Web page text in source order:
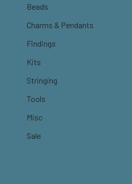
Beads
Charms & Pendants
Findings
Kits
Stringing
Tools
Misc
Sale